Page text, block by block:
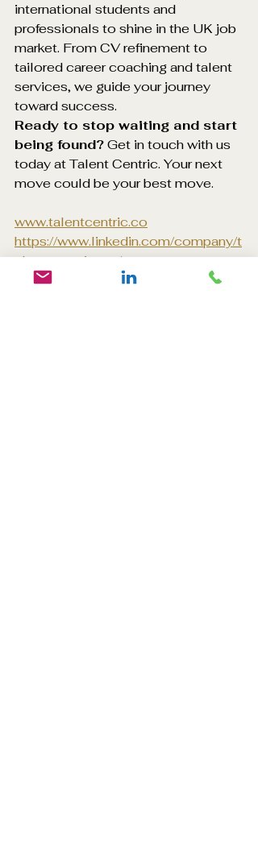
international students and
professionals to shine in the UK job
market. From CV refinement to
tailored career coaching and talent
services, we guide your journey
toward success.
Ready to stop waiting and start
being found? Get in touch with us
today at Talent Centric. Your next
move could be your best move.
www.talentcentric.co
https://www.linkedin.com/company/t
alent-centric-co/